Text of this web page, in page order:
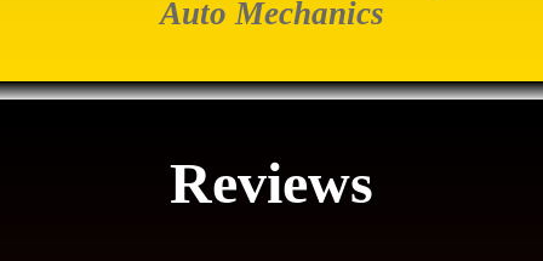
Auto Mechanics
Reviews